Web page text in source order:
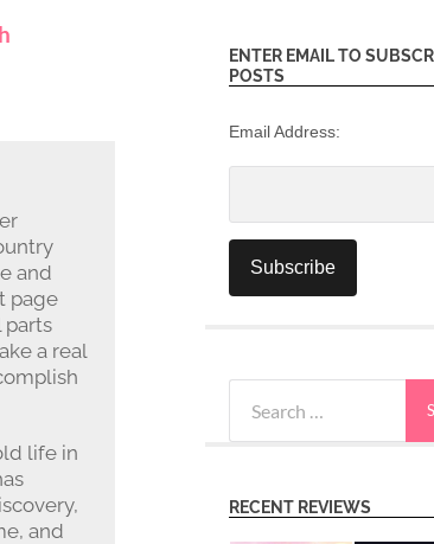
and
page
parts
a real
life in
and
ENTER EMAIL TO
POSTS
Email Address:
for:
RECENT REVIEWS